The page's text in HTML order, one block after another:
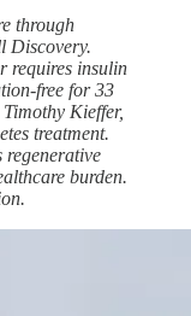
through
Discovery.
requires insulin
free for 33
Kieffer,
treatment.
regenerative
burden.